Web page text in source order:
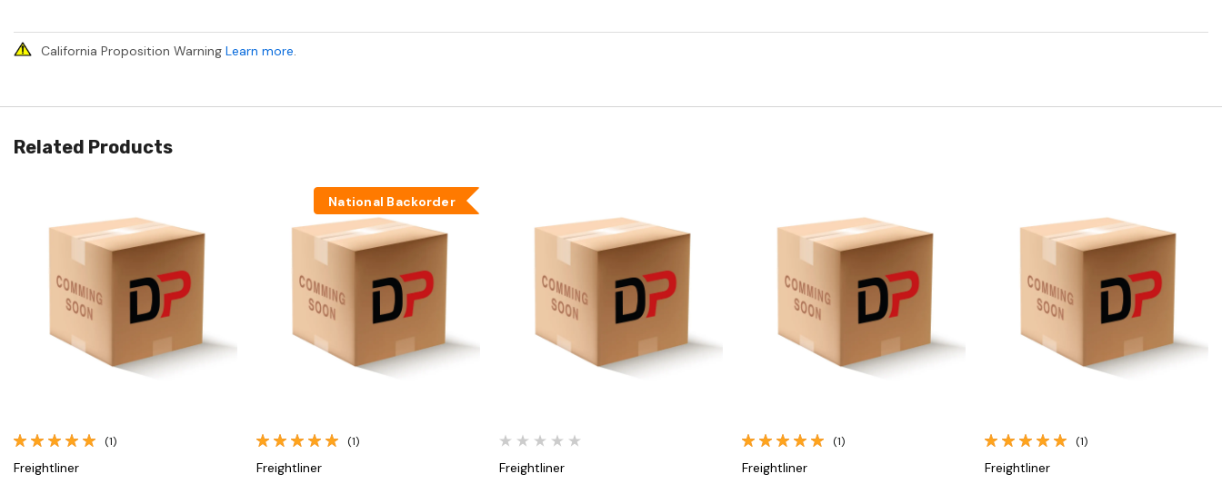
California Proposition Warning Learn more.
Related Products
Quick View
(1)
Freightliner
Quick View
National Backorder
(1)
Freightliner
Quick View
Freightliner
Quick View
(1)
Freightliner
Quick View
(1)
Freightliner